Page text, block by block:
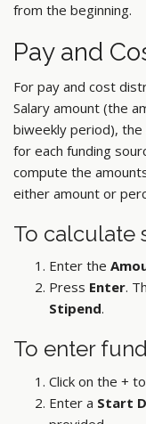
from the beginning.
Pay and
For pay and cost
Salary amount (the
biweekly period),
for each funding
compute the
either amount or
To calculate
Enter the
Press Enter.
Stipend.
To enter
Click on the +
Enter a Start